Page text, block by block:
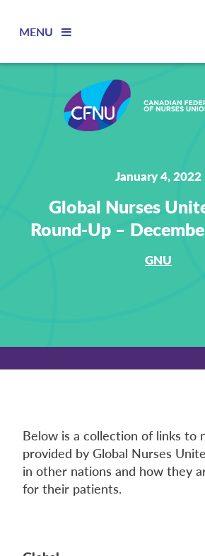
MENU
January 4, 2022
Global Nurses
Round-Up –
GNU
Below is a collection of links to
provided by Global Nurses
in other nations and how they
for their patients.